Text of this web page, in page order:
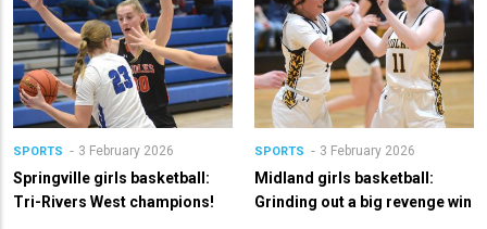
SPORTS 3 February 2026
Springville girls basketball:
Tri-Rivers West champions!
SPORTS 3 February 2026
Midland girls basketball:
Grinding out a big revenge win